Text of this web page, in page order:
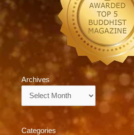
Archives
Categories